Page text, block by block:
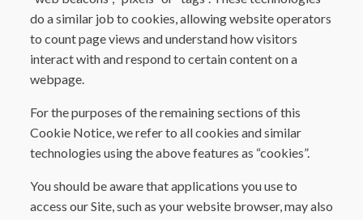
do a similar job to cookies, allowing website operators
to count page views and understand how visitors
interact with and respond to certain content on a
webpage.
For the purposes of the remaining sections of this
Cookie Notice, we refer to all cookies and similar
technologies using the above features as “cookies”.
You should be aware that applications you use to
access our Site, such as your website browser, may also